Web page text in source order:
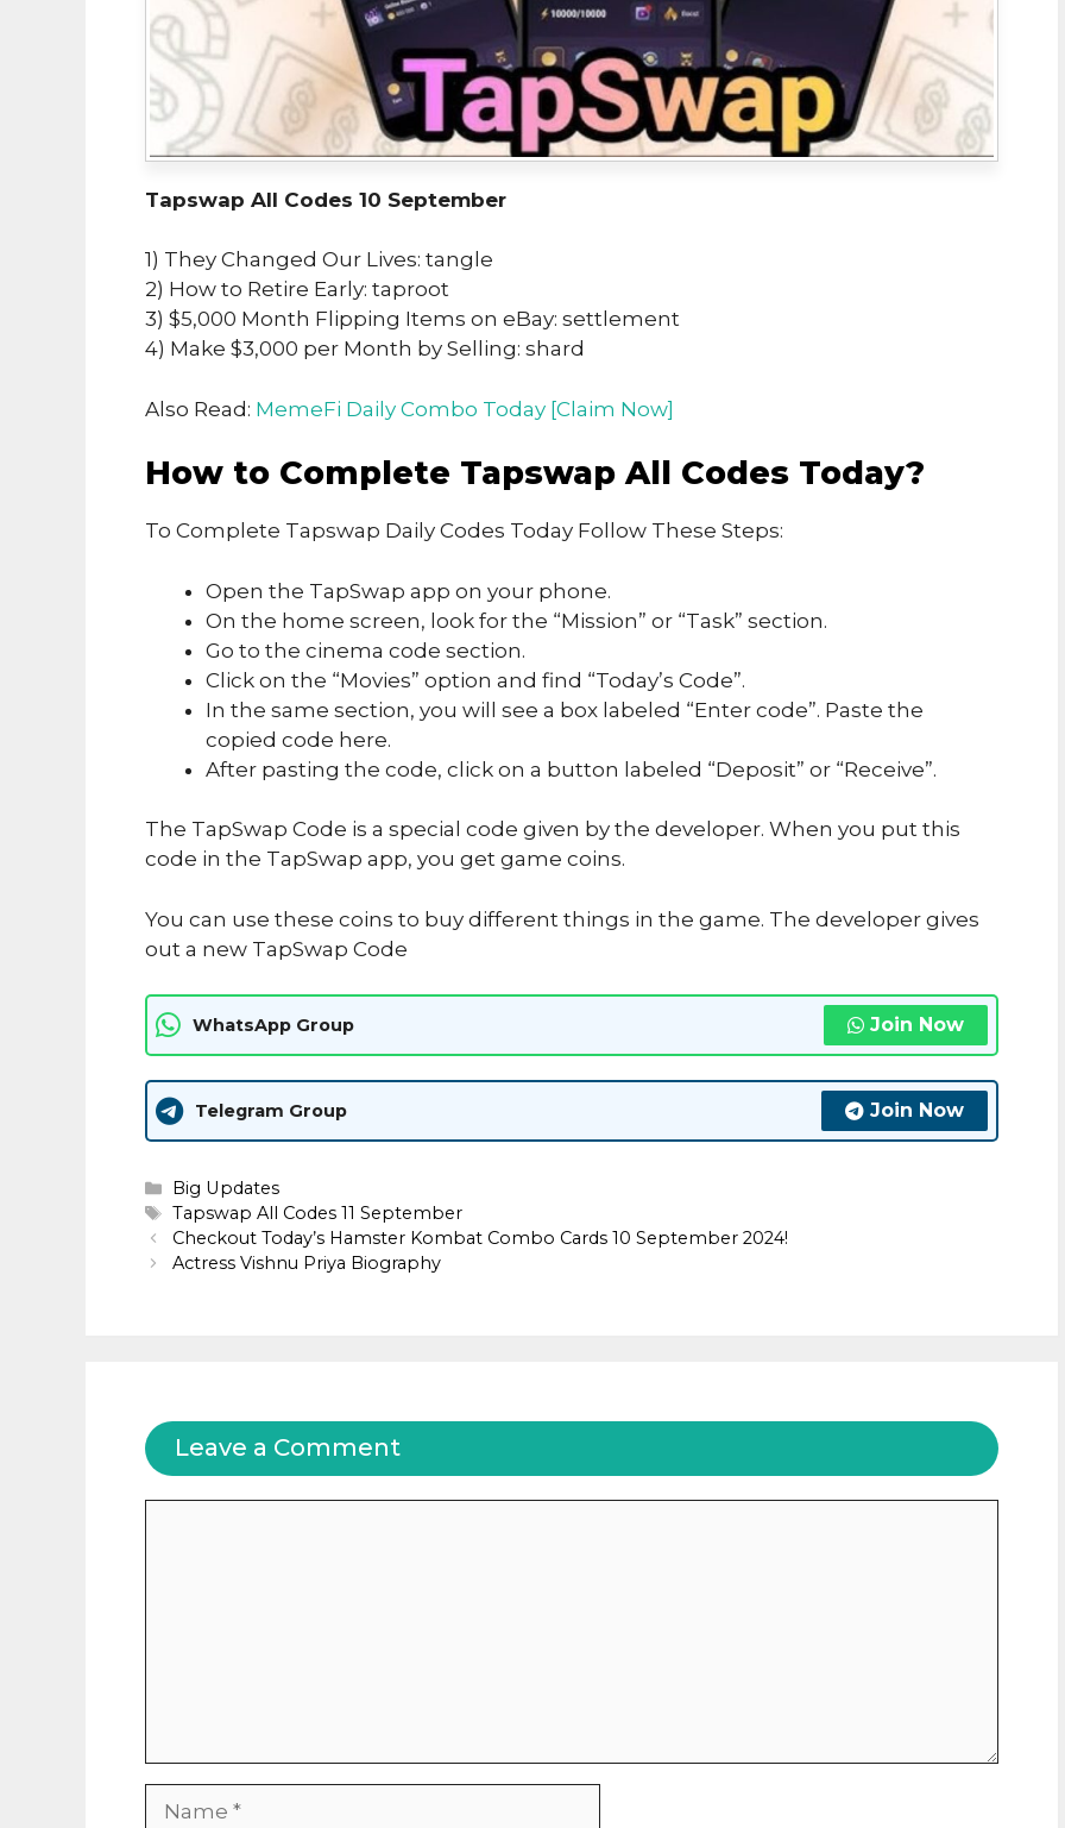
Tapswap All Codes 10 September
1) They Changed Our Lives: tangle
2) How to Retire Early: taproot
3) $5,000 Month Flipping Items on eBay: settlement
4) Make $3,000 per Month by Selling: shard
Also Read: MemeFi Daily Combo Today [Claim Now]
How to Complete Tapswap All Codes Today?
To Complete Tapswap Daily Codes Today Follow These Steps:
Open the TapSwap app on your phone.
On the home screen, look for the “Mission” or “Task” section.
Go to the cinema code section.
Click on the “Movies” option and find “Today’s Code”.
In the same section, you will see a box labeled “Enter code”. Paste the
copied code here.
After pasting the code, click on a button labeled “Deposit” or “Receive”.
The TapSwap Code is a special code given by the developer. When you put this
code in the TapSwap app, you get game coins.
You can use these coins to buy different things in the game. The developer gives
out a new TapSwap Code
WhatsApp Group Join Now
Telegram Group Join Now
Categories
Big Updates
Tags
Tapswap All Codes 11 September
Checkout Today’s Hamster Kombat Combo Cards 10 September 2024!
Actress Vishnu Priya Biography
Leave a Comment